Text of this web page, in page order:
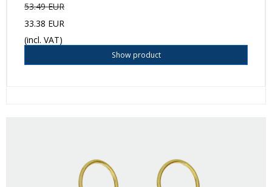
53.49 EUR
33.38 EUR
(incl. VAT)
Show product